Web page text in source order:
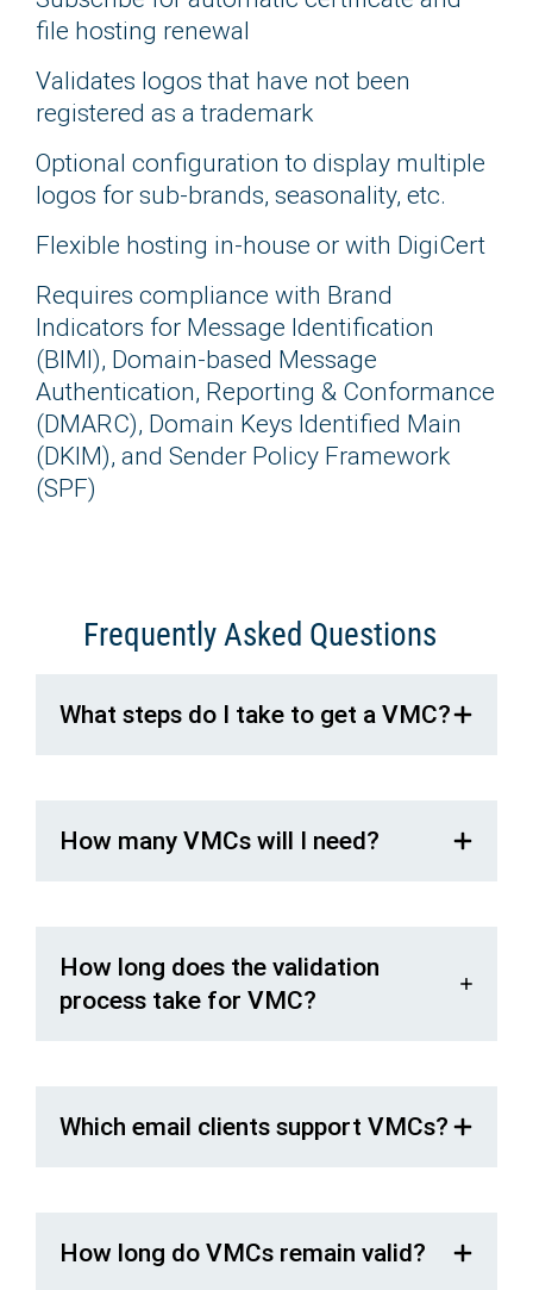
file hosting renewal
Validates logos that have not been
registered as a trademark
Optional configuration to display multiple
logos for sub-brands, seasonality, etc.
Flexible hosting in-house or with DigiCert
Requires compliance with Brand
Indicators for Message Identification
(BIMI), Domain-based Message
Authentication, Reporting & Conformance
(DMARC), Domain Keys Identified Main
(DKIM), and Sender Policy Framework
(SPF)
Frequently Asked Questions
What steps do I take to get a VMC?
How many VMCs will I need?
How long does the validation
process take for VMC?
Which email clients support VMCs?
How long do VMCs remain valid?